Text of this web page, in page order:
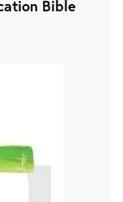
Bible